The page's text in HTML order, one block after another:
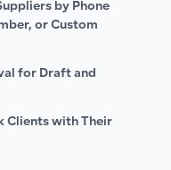
by Phone
or Custom
for Draft and
Clients with Their